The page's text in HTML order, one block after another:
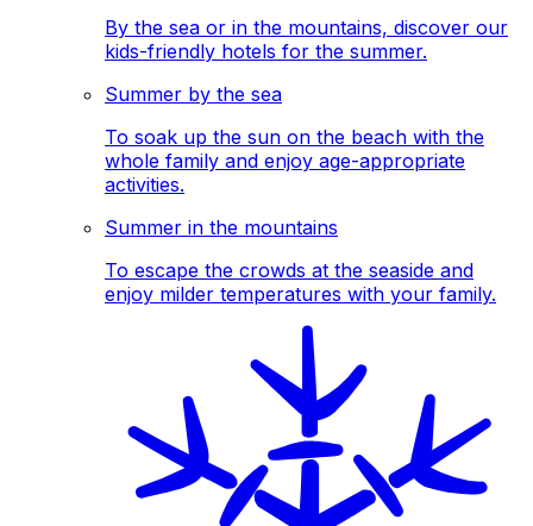
By the sea or in the mountains, discover our
kids-friendly hotels for the summer.
Summer by the sea
To soak up the sun on the beach with the
whole family and enjoy age-appropriate
activities.
Summer in the mountains
To escape the crowds at the seaside and
enjoy milder temperatures with your family.